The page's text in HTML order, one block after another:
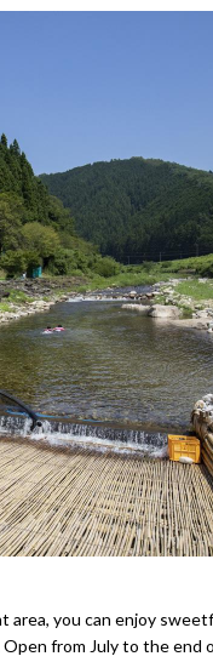
you can enjoy
from July to the end